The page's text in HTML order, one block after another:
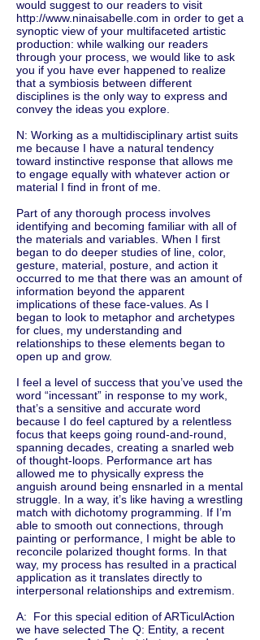
would suggest to our readers to visit
http://www.ninaisabelle.com in order to get a
synoptic view of your multifaceted artistic
production: while walking our readers
through your process, we would like to ask
you if you have ever happened to realize
that a symbiosis between different
disciplines is the only way to express and
convey the ideas you explore.
N: Working as a multidisciplinary artist suits
me because I have a natural tendency
toward instinctive response that allows me
to engage equally with whatever action or
material I find in front of me.
Part of any thorough process involves
identifying and becoming familiar with all of
the materials and variables. When I first
began to do deeper studies of line, color,
gesture, material, posture, and action it
occurred to me that there was an amount of
information beyond the apparent
implications of these face-values. As I
began to look to metaphor and archetypes
for clues, my understanding and
relationships to these elements began to
open up and grow.
I feel a level of success that you’ve used the
word “incessant” in response to my work,
that’s a sensitive and accurate word
because I do feel captured by a relentless
focus that keeps going round-and-round,
spanning decades, creating a snarled web
of thought-loops. Performance art has
allowed me to physically express the
anguish around being ensnarled in a mental
struggle. In a way, it’s like having a wrestling
match with dichotomy programming. If I’m
able to smooth out connections, through
painting or performance, I might be able to
reconcile polarized thought forms. In that
way, my process has resulted in a practical
application as it translates directly to
interpersonal relationships and extremism.
A: For this special edition of ARTiculAction
we have selected The Q: Entity, a recent